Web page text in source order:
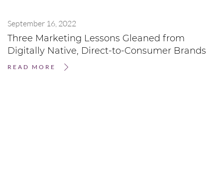
September 16, 2022
Three Marketing Lessons Gleaned from
Digitally Native, Direct-to-Consumer Brands
READ MORE